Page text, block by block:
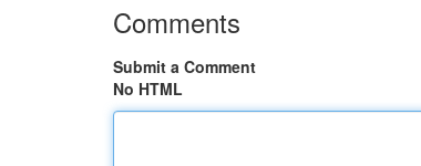
Comments
Submit a Comment
No HTML